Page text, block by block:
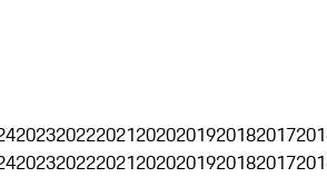
2023202220212020201920182017
2023202220212020201920182017